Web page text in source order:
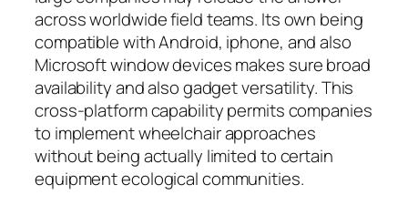
across worldwide field teams. Its own being
compatible with Android, iphone, and also
Microsoft window devices makes sure broad
availability and also gadget versatility. This
cross-platform capability permits companies
to implement wheelchair approaches
without being actually limited to certain
equipment ecological communities.